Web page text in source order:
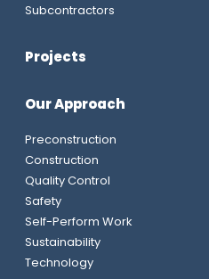
Subcontractors
Projects
Our Approach
Preconstruction
Construction
Quality Control
Safety
Self-Perform Work
Sustainability
Technology